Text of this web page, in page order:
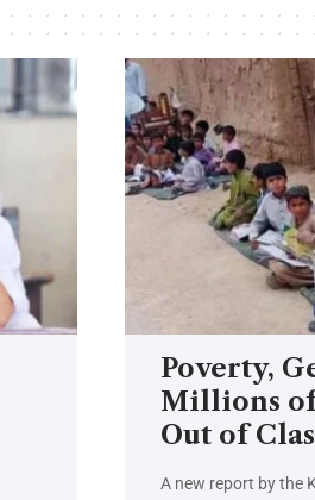
Poverty,
Millions
Out of
A new report by the